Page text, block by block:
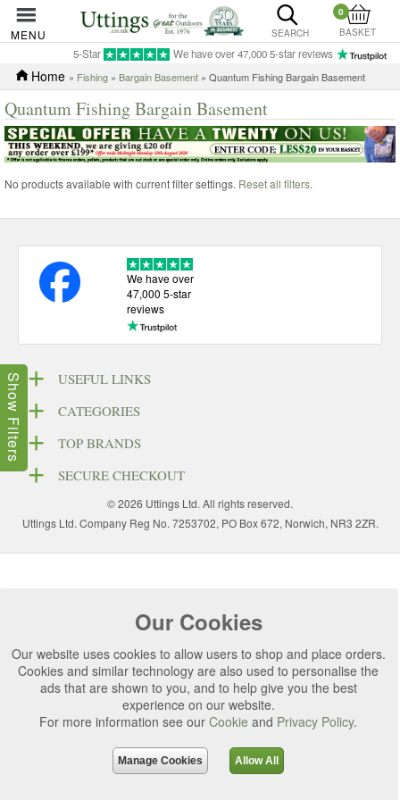
MENU SEARCH
0
BASKET
5-Star We have over 47,000 5-star reviews
Home » Fishing » Bargain Basement » Quantum Fishing Bargain Basement
Quantum Fishing Bargain Basement
No products available with current filter settings. Reset all filters.
Show Filters
Our Cookies
Our website uses cookies to allow users to shop and place orders.
Cookies and similar technology are also used to personalise the
ads that are shown to you, and to help give you the best
experience on our website.
For more information see our Cookie and Privacy Policy.
Manage Cookies Allow All
We have over
47,000 5-star
reviews
USEFUL LINKS
CATEGORIES
TOP BRANDS
SECURE CHECKOUT
© 2026 Uttings Ltd. All rights reserved.
Uttings Ltd. Company Reg No. 7253702, PO Box 672, Norwich, NR3 2ZR.